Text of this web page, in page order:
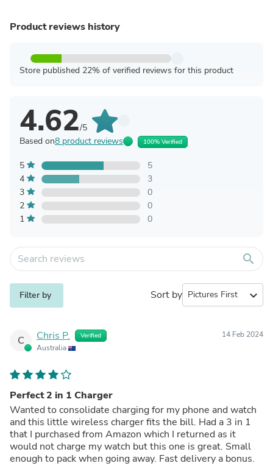
Product reviews history
Store published 22% of verified reviews for this product
4.62/5
Based on8 product reviews 100% Verified
5
5
4
3
3
0
2
0
1
0
search
Filter by Sort by expand_more
C Chris P. Verified
Australia
14 Feb 2024
Perfect 2 in 1 Charger
Wanted to consolidate charging for my phone and watch
and this little wireless charger fits the bill. Had a 3 in 1
that I purchased from Amazon which I returned as it
would not charge my watch but this one is great. Small
enough to pack when going away. Fast delivery a bonus.